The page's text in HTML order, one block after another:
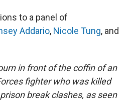
to a panel of
Addario, Nicole Tung, and
in front of the coffin of an
fighter who was killed
break clashes, as seen